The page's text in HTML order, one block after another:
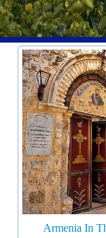
Armenia In